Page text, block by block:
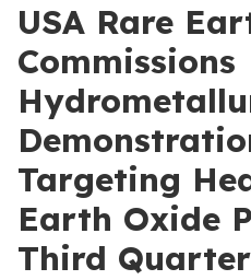
USA Rare
Commissions
Targeting
Earth Oxide
Third